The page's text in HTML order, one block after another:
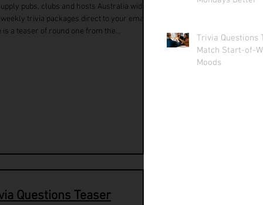
pubs, clubs and hosts Australia wide
trivia packages direct to your email.
is a teaser of round one from the...
Questions Teaser
Trivia Questions
Match Start-of-
Moods